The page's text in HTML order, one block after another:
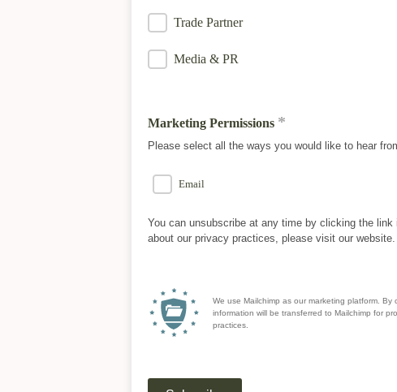
Trade Partner
Media & PR
Marketing Permissions *
Please select all the ways you would like to hear
Email
You can unsubscribe at any time by clicking the
about our privacy practices, please visit our website.
We use Mailchimp as our marketing platform.
information will be transferred to Mailchimp for
practices.